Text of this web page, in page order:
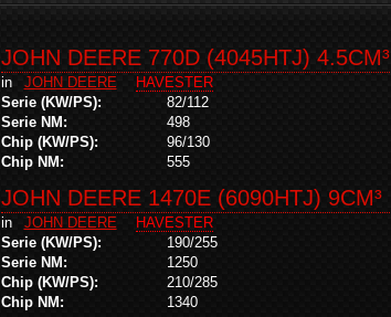
JOHN DEERE 770D (4045HTJ) 4.5CM³
in JOHN DEERE
HAVESTER
Serie (KW/PS):
82/112
Serie NM:
498
Chip (KW/PS):
96/130
Chip NM:
555
JOHN DEERE 1470E (6090HTJ) 9CM³
in JOHN DEERE
HAVESTER
Serie (KW/PS):
190/255
Serie NM:
1250
Chip (KW/PS):
210/285
Chip NM:
1340